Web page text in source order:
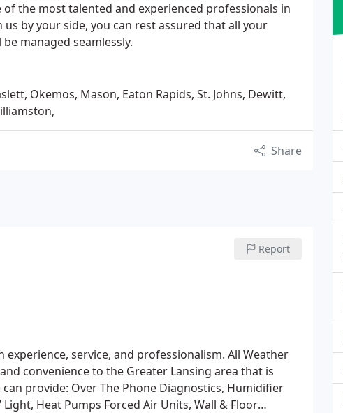
the most talented and experienced professionals in
by your side, you can rest assured that all your
managed seamlessly.
Okemos, Mason, Eaton Rapids, St. Johns, Dewitt,
Share
Report
service, and professionalism. All Weather
convenience to the Greater Lansing area that is
provide: Over The Phone Diagnostics, Humidifier
Light, Heat Pumps Forced Air Units, Wall & Floor